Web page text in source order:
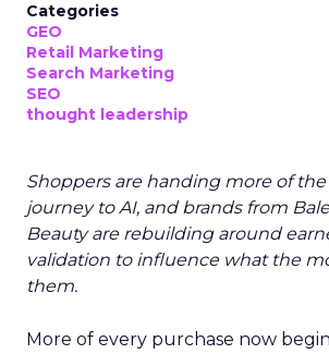
Categories
GEO
Retail Marketing
Search Marketing
SEO
thought leadership
Shoppers are handing more of
journey to AI, and brands from
Beauty are rebuilding around
validation to influence what the
them.
More of every purchase now